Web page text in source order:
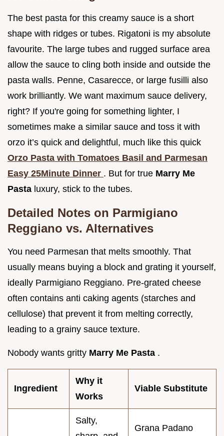
The best pasta for this creamy sauce is a short
shape with ridges or tubes. Rigatoni is my absolute
favourite. The large tubes and rugged surface area
allow the sauce to cling both inside and outside the
pasta walls. Penne, Casarecce, or large fusilli also
work brilliantly. We want maximum sauce delivery,
right? If you're going for something lighter, I
sometimes make a similar sauce and toss it with
orzo it’s quick and delightful, much like this quick
Orzo Pasta with Tomatoes Basil and Parmesan
Easy 25Minute Dinner . But for true Marry Me
Pasta luxury, stick to the tubes.
Detailed Notes on Parmigiano
Reggiano vs. Alternatives
You need Parmesan that melts smoothly. That
usually means buying a block and grating it yourself,
ideally Parmigiano Reggiano. Pre-grated cheese
often contains anti caking agents (starches and
cellulose) that prevent it from melting correctly,
leading to a grainy sauce texture.
Nobody wants gritty Marry Me Pasta .
Ingredient
Why it
Works
Viable Substitute
Salty,
Grana Padano